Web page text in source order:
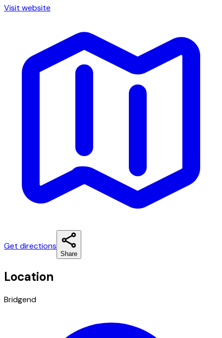
Visit website
Get directions
Share
Location
Bridgend